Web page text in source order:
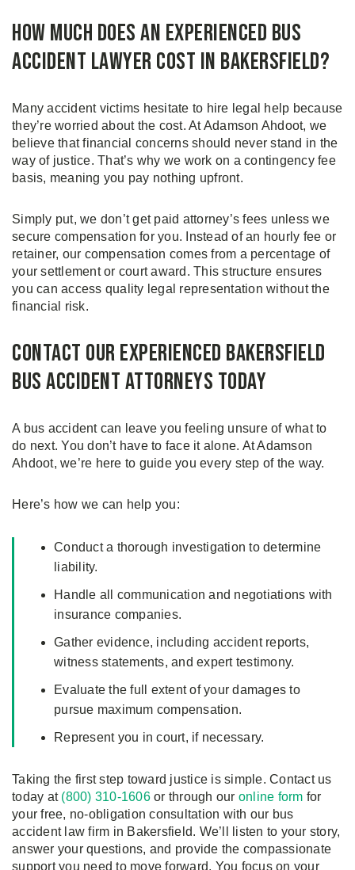
How Much Does an Experienced Bus
Accident Lawyer Cost in Bakersfield?
Many accident victims hesitate to hire legal help because
they’re worried about the cost. At Adamson Ahdoot, we
believe that financial concerns should never stand in the
way of justice. That’s why we work on a contingency fee
basis, meaning you pay nothing upfront.
Simply put, we don’t get paid attorney’s fees unless we
secure compensation for you. Instead of an hourly fee or
retainer, our compensation comes from a percentage of
your settlement or court award. This structure ensures
you can access quality legal representation without the
financial risk.
Contact Our Experienced Bakersfield
Bus Accident Attorneys Today
A bus accident can leave you feeling unsure of what to
do next. You don’t have to face it alone. At Adamson
Ahdoot, we’re here to guide you every step of the way.
Here’s how we can help you:
Conduct a thorough investigation to determine
liability.
Handle all communication and negotiations with
insurance companies.
Gather evidence, including accident reports,
witness statements, and expert testimony.
Evaluate the full extent of your damages to
pursue maximum compensation.
Represent you in court, if necessary.
Taking the first step toward justice is simple. Contact us
today at (800) 310-1606or through our online form for
your free, no-obligation consultation with our bus
accident law firm in Bakersfield. We’ll listen to your story,
answer your questions, and provide the compassionate
support you need to move forward. You focus on your